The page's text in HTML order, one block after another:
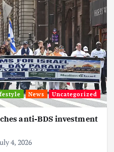
News Uncategorized
anti-BDS investment
4, 2026